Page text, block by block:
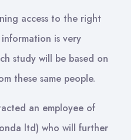
access to the right
is very
study will be based on
these same people.
an employee of
ltd) who will further